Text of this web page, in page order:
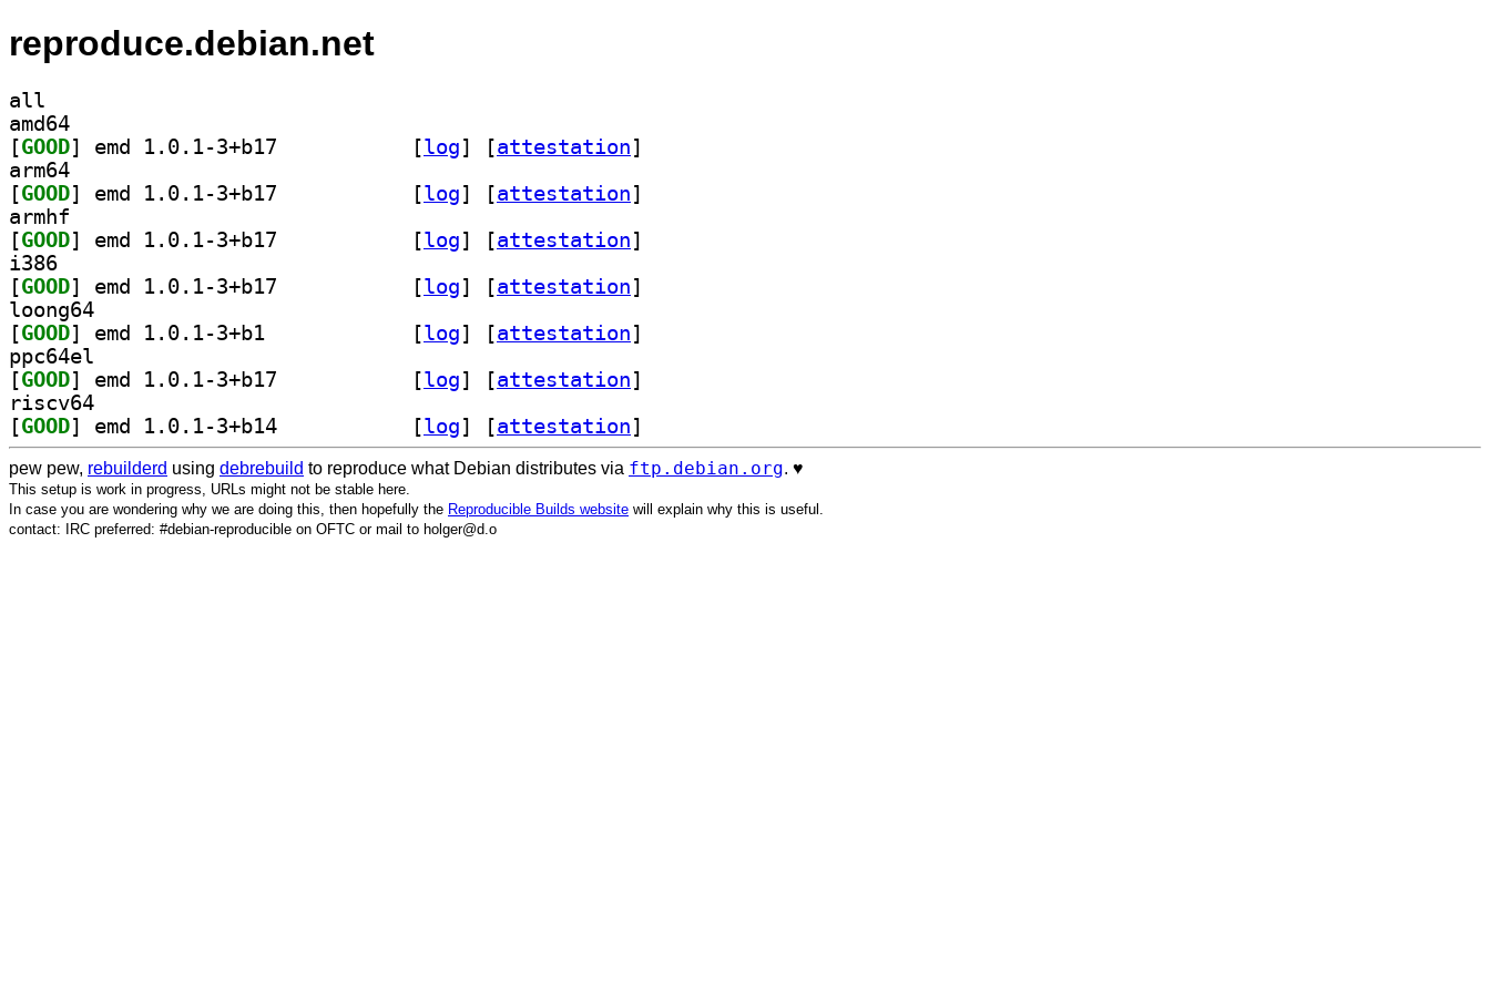
reproduce.debian.net
all
amd64
[GOOD [log] [attestation]
arm64
[GOOD [log] [attestation]
armhf
[GOOD [log] [attestation]
i386
[GOOD [log] [attestation]
loong64
[GOOD [log] [attestation]
ppc64el
[GOOD [log] [attestation]
riscv64
[GOOD [log] [attestation]
pew pew, rebuilderd using debrebuild to reproduce what Debian distributes via ftp.debian.org. ♥️
This setup is work in progress, URLs might not be stable here.
In case you are wondering why we are doing this, then hopefully the Reproducible Builds website will explain why this is useful.
contact: IRC preferred: #debian-reproducible on OFTC or mail to holger@d.o